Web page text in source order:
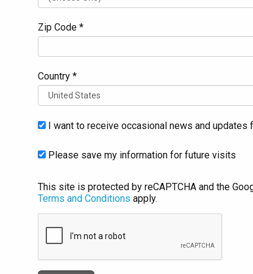
Zip Code *
Country *
I want to receive occasional news and
Please save my information for future visits
This site is protected by reCAPTCHA and the
Terms and Conditions apply.